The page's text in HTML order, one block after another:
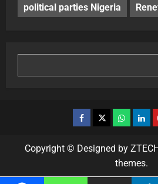
political parties Nigeria
Copyright © Designed by
themes.